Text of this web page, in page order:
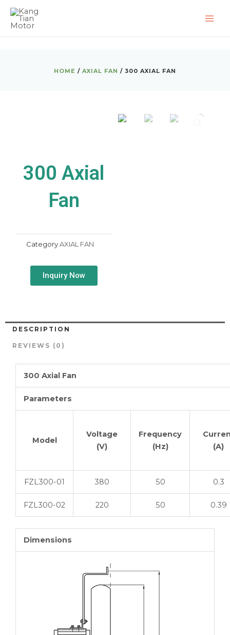
Skip
content
HOME / AXIAL FAN / 300 AXIAL FAN
300 Axial
Fan
Category AXIAL FAN
Inquiry Now
DESCRIPTION
REVIEWS (0)
300 Axial Fan
Parameters
Model
Voltage
(V)
Frequency
(Hz)
(A)
FZL300-01 380 50 0.3
FZL300-02 220 50 0.39
Dimensions